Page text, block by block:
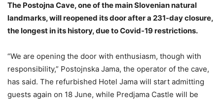
The Postojna Cave, one of the main Slovenian natural
landmarks, will reopened its door after a 231-day closure,
the longest in its history, due to Covid-19 restrictions.
“We are opening the door with enthusiasm, though with
responsibility,” Postojnska Jama, the operator of the cave,
has said. The refurbished Hotel Jama will start admitting
guests again on 18 June, while Predjama Castle will be